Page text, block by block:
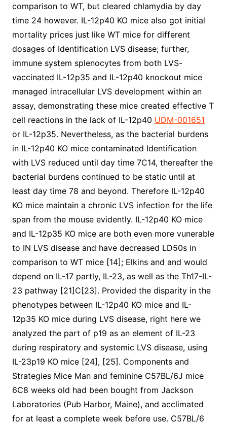
comparison to WT, but cleared chlamydia by day
time 24 however. IL-12p40 KO mice also got initial
mortality prices just like WT mice for different
dosages of Identification LVS disease; further,
immune system splenocytes from both LVS-
vaccinated IL-12p35 and IL-12p40 knockout mice
managed intracellular LVS development within an
assay, demonstrating these mice created effective T
cell reactions in the lack of IL-12p40 UDM-001651
or IL-12p35. Nevertheless, as the bacterial burdens
in IL-12p40 KO mice contaminated Identification
with LVS reduced until day time 7C14, thereafter the
bacterial burdens continued to be static until at
least day time 78 and beyond. Therefore IL-12p40
KO mice maintain a chronic LVS infection for the life
span from the mouse evidently. IL-12p40 KO mice
and IL-12p35 KO mice are both even more vunerable
to IN LVS disease and have decreased LD50s in
comparison to WT mice [14]; Elkins and and would
depend on IL-17 partly, IL-23, as well as the Th17-IL-
23 pathway [21]C[23]. Provided the disparity in the
phenotypes between IL-12p40 KO mice and IL-
12p35 KO mice during LVS disease, right here we
analyzed the part of p19 as an element of IL-23
during respiratory and systemic LVS disease, using
IL-23p19 KO mice [24], [25]. Components and
Strategies Mice Man and feminine C57BL/6J mice
6C8 weeks old had been bought from Jackson
Laboratories (Pub Harbor, Maine), and acclimated
for at least a complete week before use. C57BL/6